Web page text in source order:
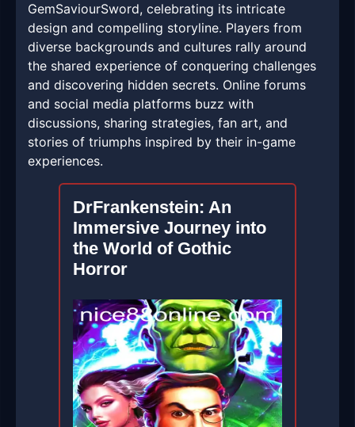
GemSaviourSword, celebrating its intricate
design and compelling storyline. Players from
diverse backgrounds and cultures rally around
the shared experience of conquering challenges
and discovering hidden secrets. Online forums
and social media platforms buzz with
discussions, sharing strategies, fan art, and
stories of triumphs inspired by their in-game
experiences.
DrFrankenstein: An
Immersive Journey into
the World of Gothic
Horror